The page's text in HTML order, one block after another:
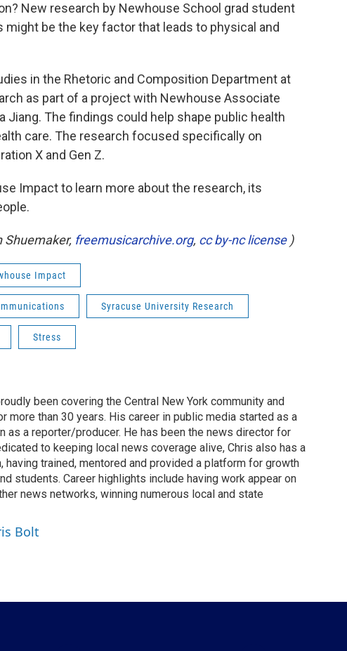
New research by Newhouse School grad student
be the key factor that leads to physical and
in the Rhetoric and Composition Department at
as part of a project with Newhouse Associate
Jiang. The findings could help shape public health
care. The research focused specifically on
X and Gen Z.
Impact to learn more about the research, its
Shuemaker, freemusicarchive.org, cc by-nc license)
Impact
Syracuse University Research
Stress
been covering the Central New York community and
more than 30 years. His career in public media started as a
as a reporter/producer. He has been the news director for
to keeping local news coverage alive, Chris also has a
having trained, mentored and provided a platform for growth
students. Career highlights include having work appear on
news networks, winning numerous local and state
Bolt